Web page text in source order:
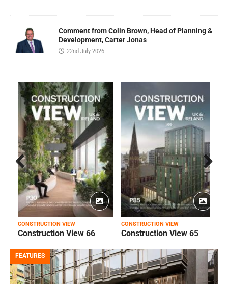
Comment from Colin Brown, Head of Planning &
Development, Carter Jonas
22nd July 2026
CONSTRUCTION VIEW
Construction View 66
CONSTRUCTION VIEW
Construction View 65
Prev
ious
Next
FEATURES